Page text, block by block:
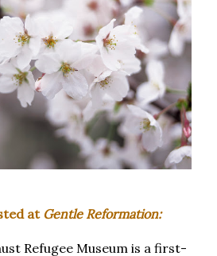
at Gentle Reformation:
Refugee Museum is a first-